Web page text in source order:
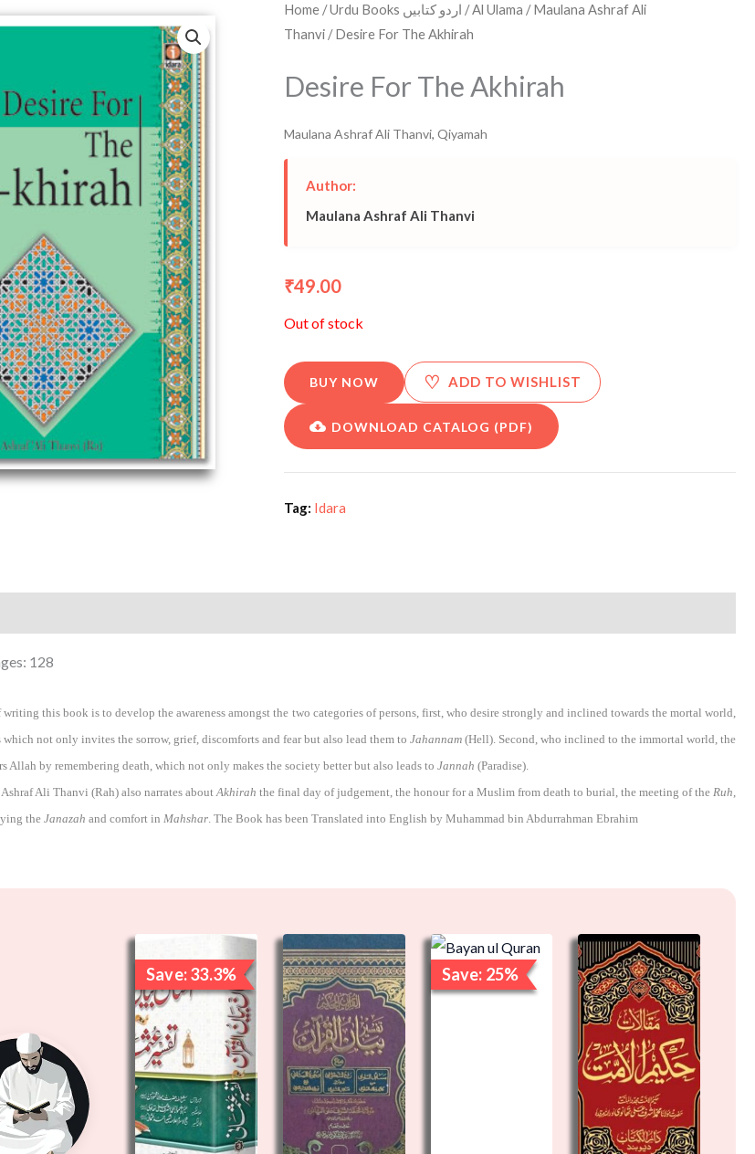
Home/ Urdu Books اردو کتابیں /Al Ulama /Maulana Ashraf Ali
Thanvi/ Desire For The Akhirah
Desire For The Akhirah
Maulana Ashraf Ali Thanvi, Qiyamah
Author:
Maulana Ashraf Ali Thanvi
₹49.00
Out of stock
BUY NOW ♡ ADD TO WISHLIST
DOWNLOAD CATALOG (PDF)
Tag: Idara
128
writing this book is to develop the awareness amongst the two categories of persons, first, who desire strongly and inclined towards the mortal world,
which not only invites the sorrow, grief, discomforts and fear but also lead them to Jahannam (Hell). Second, who inclined to the immortal world, the
Allah by remembering death, which not only makes the society better but also leads to Jannah (Paradise).
Ali Thanvi (Rah) also narrates aboutAkhirah the final day of judgement, the honour for a Muslim from death to burial, the meeting of the Ruh,
theJanazah and comfort in Mahshar. The Book has been Translated into English by Muhammad bin Abdurrahman Ebrahim
Save: 33.3%
Original
price
was:
₹3,000.00.
Current
price
is:
₹2,000.00.
Save: 25%
Original
price
was:
Current
price
is: